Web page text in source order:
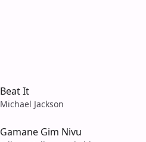
Beat It
Michael Jackson
Gamane Gim Nivu